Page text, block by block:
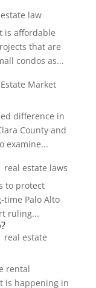
law
is affordable
that are
condos as...
Market
difference in
County and
examine...
real estate laws
to protect
Palo Alto
ruling...
real estate
rental
is happening in